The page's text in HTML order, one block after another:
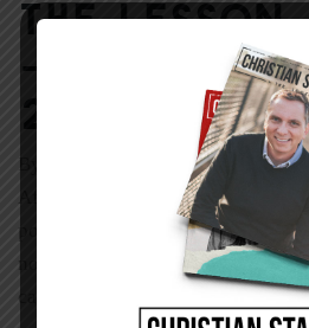
The
— for
2013
By Darryll Davis October 12,
After 15 years of service with the
police officer and sergeant, I
not an entirely sad story, though,
calling and uniform for another.